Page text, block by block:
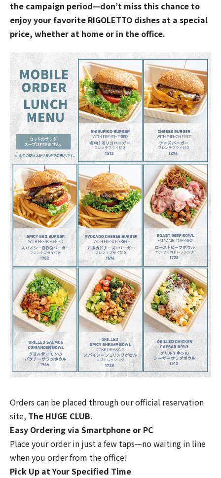
the campaign period—don’t miss this chance to
enjoy your favorite RIGOLETTO dishes at a special
price, whether at home or in the office.
Orders can be placed through our official reservation
site, The HUGE CLUB.
Easy Ordering via Smartphone or PC
Place your order in just a few taps—no waiting in line
when you order from the office!
Pick Up at Your Specified Time